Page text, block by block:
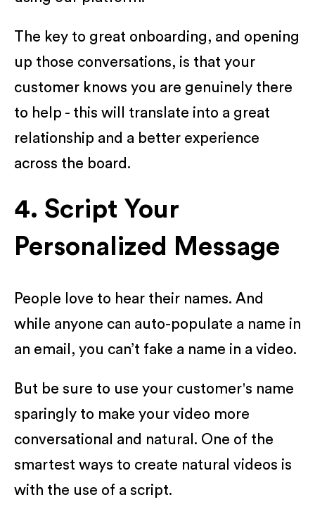
The key to great onboarding, and opening
up those conversations, is that your
customer knows you are genuinely there
to help - this will translate into a great
relationship and a better experience
across the board.
4. Script Your
Personalized Message
People love to hear their names. And
while anyone can auto-populate a name in
an email, you can’t fake a name in a video.
But be sure to use your customer's name
sparingly to make your video more
conversational and natural. One of the
smartest ways to create natural videos is
with the use of a script.